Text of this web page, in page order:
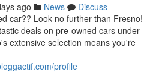
ago News
Discuss
car?? Look no further than Fresno!
deals on pre-owned cars under
extensive selection means you're
profile